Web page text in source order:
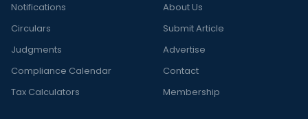
Notifications
Circulars
Judgments
Compliance Calendar
Tax Calculators
About Us
Submit Article
Advertise
Contact
Membership